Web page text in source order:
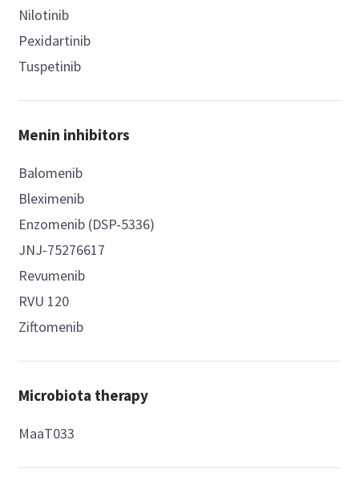
Nilotinib
Pexidartinib
Tuspetinib
Menin inhibitors
Balomenib
Bleximenib
Enzomenib (DSP-5336)
JNJ-75276617
Revumenib
RVU 120
Ziftomenib
Microbiota therapy
MaaT033